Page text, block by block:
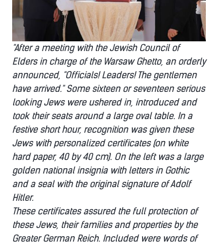
"After a meeting with the Jewish Council of
Elders in charge of the Warsaw Ghetto, an orderly
announced, "Officials! Leaders! The gentlemen
have arrived." Some sixteen or seventeen serious
looking Jews were ushered in, introduced and
took their seats around a large oval table. In a
festive short hour, recognition was given these
Jews with personalized certificates (on white
hard paper, 40 by 40 cm). On the left was a large
golden national insignia with letters in Gothic
and a seal with the original signature of Adolf
Hitler.
These certificates assured the full protection of
these Jews, their families and properties by the
Greater German Reich. Included were words of